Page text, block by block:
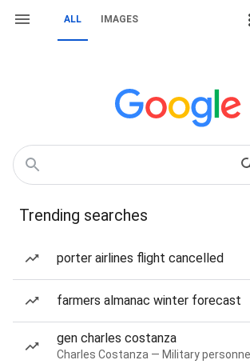
ALL IMAGES
Trending searches
porter airlines flight cancelled
farmers almanac winter forecast
gen charles costanza
Charles Costanza — Military personnel